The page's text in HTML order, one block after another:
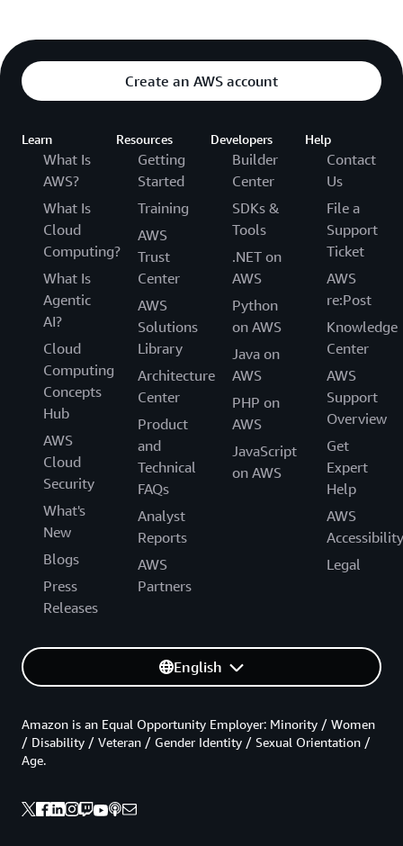
Create an AWS account
Learn
What Is
AWS?
What Is
Cloud
Computing?
What Is
Agentic
AI?
Cloud
Computing
Concepts
Hub
AWS
Cloud
Security
What's
New
Blogs
Press
Releases
Resources
Getting
Started
Training
AWS
Trust
Center
AWS
Solutions
Library
Architecture
Center
Product
and
Technical
FAQs
Analyst
Reports
AWS
Partners
Developers
Builder
Center
SDKs &
Tools
.NET on
AWS
Python
on AWS
Java on
AWS
PHP on
AWS
JavaScript
on AWS
Help
Contact
Us
File a
Support
Ticket
AWS
re:Post
Knowledge
Center
AWS
Support
Overview
Get
Expert
Help
AWS
Accessibility
Legal
English
Amazon is an Equal Opportunity Employer: Minority / Women
/ Disability / Veteran / Gender Identity / Sexual Orientation /
Age.